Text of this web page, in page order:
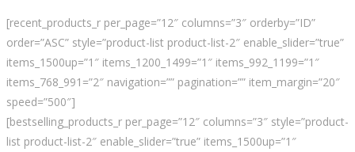
[recent_products_r per_page=”12″ columns=”3″ orderby=”ID”
order=”ASC” style=”product-list product-list-2″ enable_slider=”true”
items_1500up=”1″ items_1200_1499=”1″ items_992_1199=”1″
items_768_991=”2″ navigation=”” pagination=”” item_margin=”20″
speed=”500″]
[bestselling_products_r per_page=”12″ columns=”3″ style=”product-
list product-list-2″ enable_slider=”true” items_1500up=”1″